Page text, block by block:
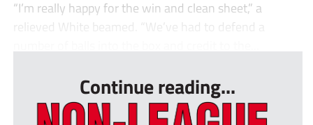
“I’m really happy for the win and clean sheet,” a
relieved White beamed. “We’ve had to defend a
Continue reading...